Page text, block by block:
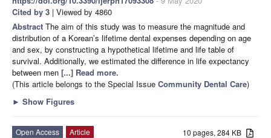
Cited by 3 | Viewed by 4860
Abstract The aim of this study was to measure the magnitude and
distribution of a Korean’s lifetime dental expenses depending on age
and sex, by constructing a hypothetical lifetime and life table of
survival. Additionally, we estimated the difference in life expectancy
between men [...] Read more.
(This article belongs to the Special Issue Community Dental Care)
► Show Figures
10 pages, 284 KB
Open Access
Article